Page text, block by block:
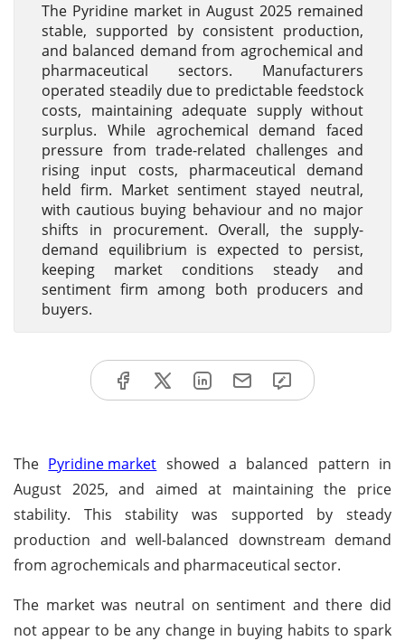
The Pyridine market in August 2025 remained
stable, supported by consistent production,
and balanced demand from agrochemical and
pharmaceutical sectors. Manufacturers
operated steadily due to predictable feedstock
costs, maintaining adequate supply without
surplus. While agrochemical demand faced
pressure from trade-related challenges and
rising input costs, pharmaceutical demand
held firm. Market sentiment stayed neutral,
with cautious buying behaviour and no major
shifts in procurement. Overall, the supply-
demand equilibrium is expected to persist,
keeping market conditions steady and
sentiment firm among both producers and
buyers.
The Pyridine market showed a balanced pattern in
August 2025, and aimed at maintaining the price
stability. This stability was supported by steady
production and well-balanced downstream demand
from agrochemicals and pharmaceutical sector.
The market was neutral on sentiment and there did
not appear to be any change in buying habits to spark